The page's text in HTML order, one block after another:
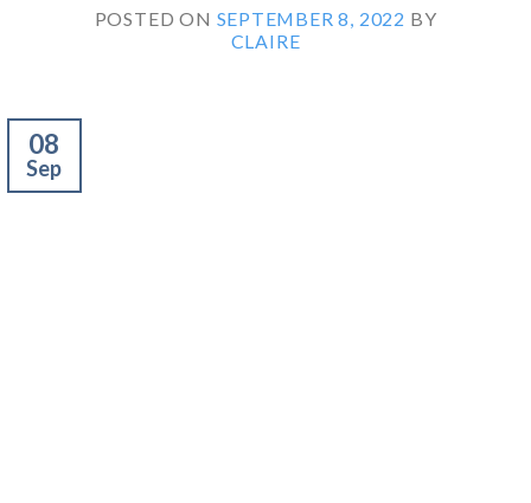
POSTED ON SEPTEMBER 8, 2022 BY
CLAIRE
08
Sep